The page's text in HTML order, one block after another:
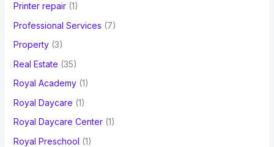
Printer repair(1)
Professional Services (7)
Property(3)
Real Estate (35)
Royal Academy(1)
Royal Daycare (1)
Royal Daycare Center(1)
Royal Preschool (1)